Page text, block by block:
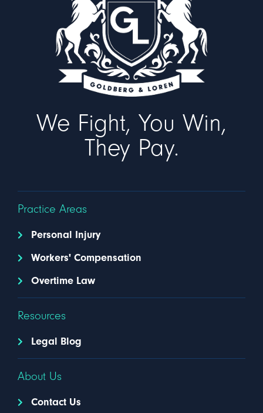
We Fight, You Win,
They Pay.
Practice Areas
Personal Injury
Workers' Compensation
Overtime Law
Resources
Legal Blog
About Us
Contact Us